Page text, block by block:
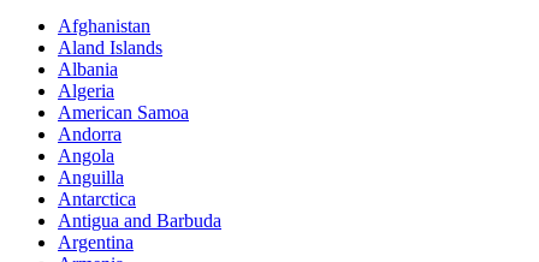
Afghanistan
Aland Islands
Albania
Algeria
American Samoa
Andorra
Angola
Anguilla
Antarctica
Antigua and Barbuda
Argentina